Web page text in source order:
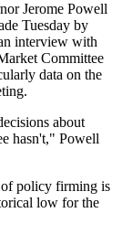
Jerome Powell
Tuesday by
interview with
Committee
data on the
about
hasn't," Powell
of policy firming is
low for the